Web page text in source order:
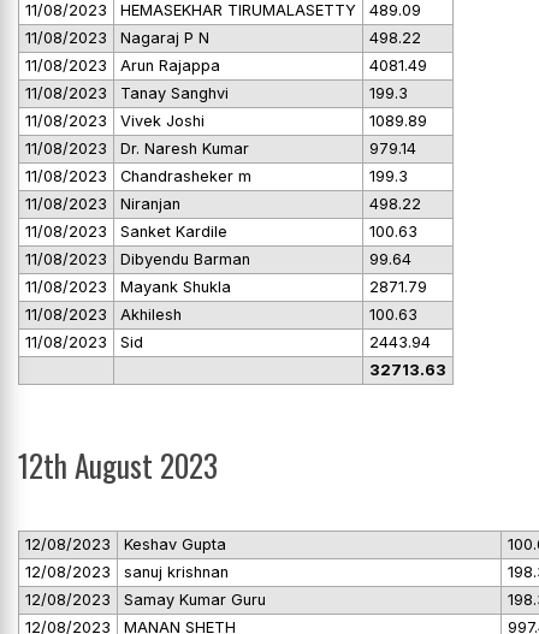
11/08/2023
HEMASEKHAR TIRUMALASETTY
489.09
11/08/2023
Nagaraj P N
498.22
11/08/2023
Arun Rajappa
4081.49
11/08/2023
Tanay Sanghvi
199.3
11/08/2023
Vivek Joshi
1089.89
11/08/2023
Dr. Naresh Kumar
979.14
11/08/2023
Chandrasheker m
199.3
11/08/2023
Niranjan
498.22
11/08/2023
Sanket Kardile
100.63
11/08/2023
Dibyendu Barman
99.64
11/08/2023
Mayank Shukla
2871.79
11/08/2023
Akhilesh
100.63
11/08/2023
Sid
2443.94
32713.63
12th August 2023
12/08/2023 Keshav Gupta
12/08/2023
sanuj krishnan
12/08/2023
Samay Kumar Guru
12/08/2023
MANAN SHETH